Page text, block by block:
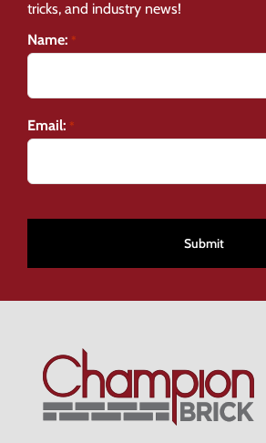
tricks, and industry news!
Name: *
Email: *